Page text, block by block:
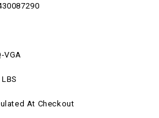
VGA
At Checkout